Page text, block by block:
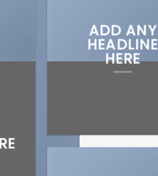
ADD ANY
HEADLINE
HERE